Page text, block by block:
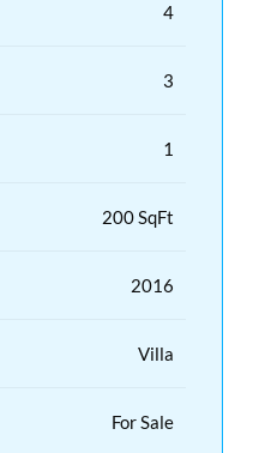
4
3
1
200 SqFt
2016
Villa
For Sale